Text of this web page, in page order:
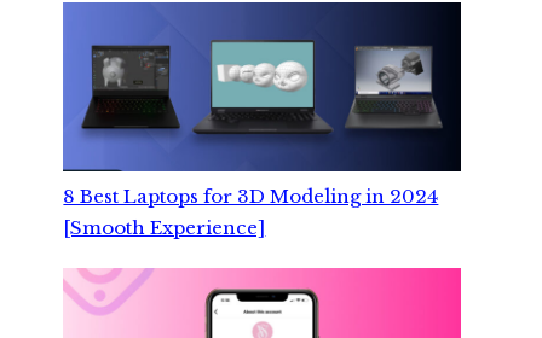
8 Best Laptops for 3D Modeling in 2024
[Smooth Experience]